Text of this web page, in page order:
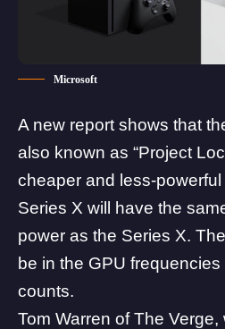
Microsoft
A new report shows that
also known as “Project
cheaper and less-
Series X will have the
power as the Series X.
be in the GPU
counts.
Tom Warren of The Verge,